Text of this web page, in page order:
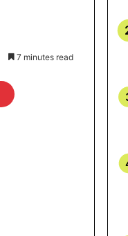
7 minutes read